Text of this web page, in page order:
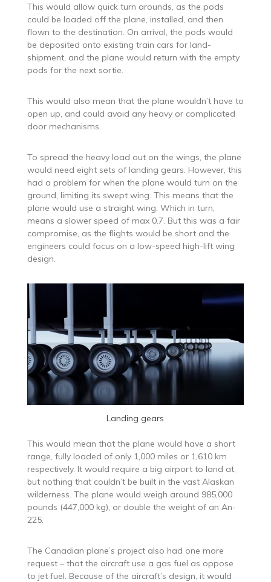
This would allow quick turn arounds, as the pods
could be loaded off the plane, installed, and then
flown to the destination. On arrival, the pods would
be deposited onto existing train cars for land-
shipment, and the plane would return with the empty
pods for the next sortie.
This would also mean that the plane wouldn’t have to
open up, and could avoid any heavy or complicated
door mechanisms.
To spread the heavy load out on the wings, the plane
would need eight sets of landing gears. However, this
had a problem for when the plane would turn on the
ground, limiting its swept wing. This means that the
plane would use a straight wing. Which in turn,
means a slower speed of max 0.7. But this was a fair
compromise, as the flights would be short and the
engineers could focus on a low-speed high-lift wing
design.
Landing gears
This would mean that the plane would have a short
range, fully loaded of only 1,000 miles or 1,610 km
respectively. It would require a big airport to land at,
but nothing that couldn’t be built in the vast Alaskan
wilderness. The plane would weigh around 985,000
pounds (447,000 kg), or double the weight of an An-
225.
The Canadian plane’s project also had one more
request – that the aircraft use a gas fuel as oppose
to jet fuel. Because of the aircraft’s design, it would